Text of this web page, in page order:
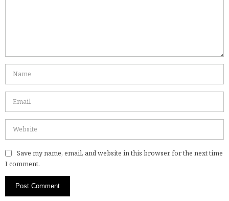
Save my name, email, and website in this browser for the next time
I comment.